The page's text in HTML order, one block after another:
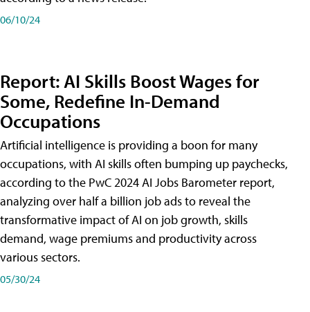
06/10/24
Report: AI Skills Boost Wages for
Some, Redefine In-Demand
Occupations
Artificial intelligence is providing a boon for many
occupations, with AI skills often bumping up paychecks,
according to the PwC 2024 AI Jobs Barometer report,
analyzing over half a billion job ads to reveal the
transformative impact of AI on job growth, skills
demand, wage premiums and productivity across
various sectors.
05/30/24